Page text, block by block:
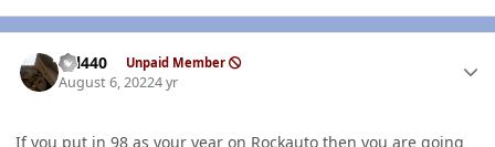
wil440 Unpaid Member
August 6, 20224 yr
If you put in 98 as your year on Rockauto then you are going